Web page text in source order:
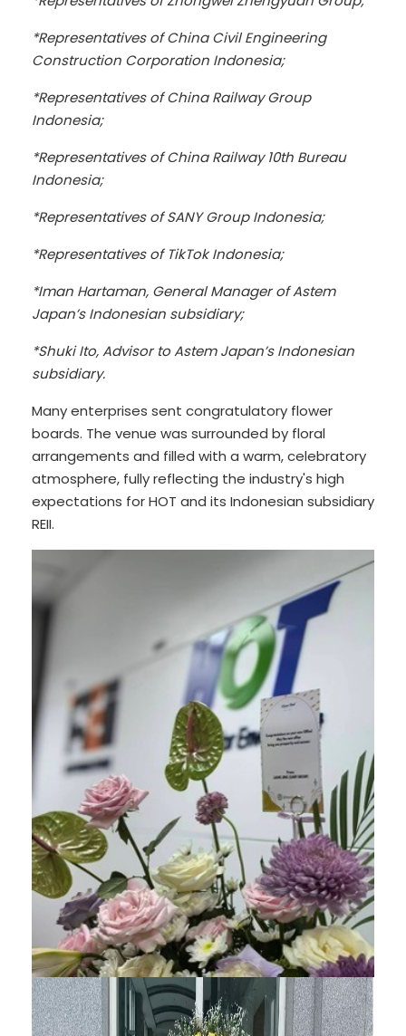
*Representatives of China Civil Engineering
Construction Corporation Indonesia;
*Representatives of China Railway Group
Indonesia;
*Representatives of China Railway 10th Bureau
Indonesia;
*Representatives of SANY Group Indonesia;
*Representatives of TikTok Indonesia;
*Iman Hartaman, General Manager of Astem
Japan’s Indonesian subsidiary;
*Shuki Ito, Advisor to Astem Japan’s Indonesian
subsidiary.
Many enterprises sent congratulatory flower
boards. The venue was surrounded by floral
arrangements and filled with a warm, celebratory
atmosphere, fully reflecting the industry's high
expectations for HOT and its Indonesian subsidiary
REII.